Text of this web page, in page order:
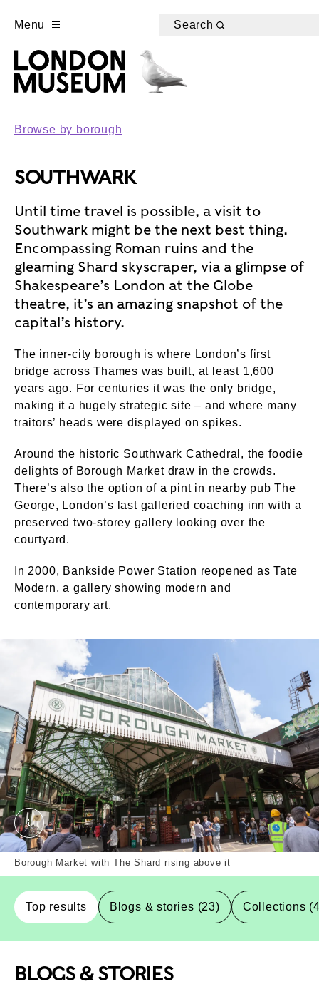
Menu Search
Browse by borough
SOUTHWARK
Until time travel is possible, a visit to
Southwark might be the next best thing.
Encompassing Roman ruins and the
gleaming Shard skyscraper, via a glimpse of
Shakespeare’s London at the Globe
theatre, it’s an amazing snapshot of the
capital’s history.
The inner-city borough is where London’s first
bridge across Thames was built, at least 1,600
years ago. For centuries it was the only bridge,
making it a hugely strategic site – and where many
traitors’ heads were displayed on spikes.
Around the historic Southwark Cathedral, the foodie
delights of Borough Market draw in the crowds.
There’s also the option of a pint in nearby pub The
George, London’s last galleried coaching inn with a
preserved two-storey gallery looking over the
courtyard.
In 2000, Bankside Power Station reopened as Tate
Modern, a gallery showing modern and
contemporary art.
Borough Market, Southwark, Borough. External
Borough Market with The Shard rising above it
Top results Blogs & stories (23) Collections
Top-Results
Top-Results
BLOGS & STORIES